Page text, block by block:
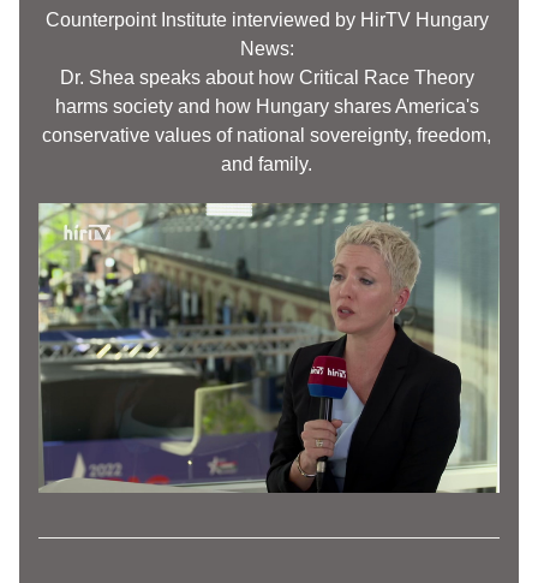
Counterpoint Institute interviewed by HirTV Hungary
News:
Dr. Shea speaks about how Critical Race Theory
harms society and how Hungary shares America's
conservative values of national sovereignty, freedom,
and family.